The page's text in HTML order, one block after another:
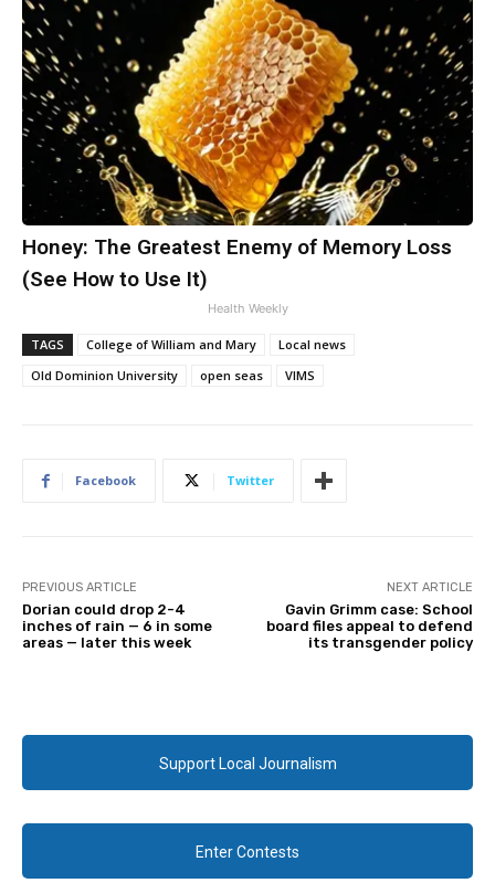
Honey: The Greatest Enemy of Memory Loss
(See How to Use It)
Health Weekly
TAGS College of William and Mary
Local news
Old Dominion University
open seas VIMS
Facebook Twitter
PREVIOUS ARTICLE
Dorian could drop 2-4
inches of rain — 6 in some
areas — later this week
NEXT ARTICLE
Gavin Grimm case: School
board files appeal to defend
its transgender policy
Support Local Journalism
Enter Contests